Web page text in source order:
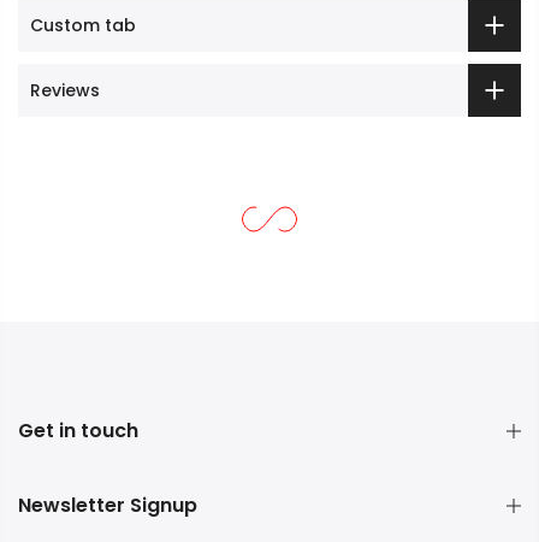
Custom tab
Reviews
Get in touch
Newsletter Signup